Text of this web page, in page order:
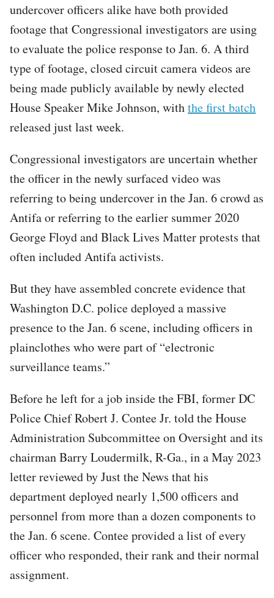
undercover officers alike have both provided
footage that Congressional investigators are using
to evaluate the police response to Jan. 6. A third
type of footage, closed circuit camera videos are
being made publicly available by newly elected
House Speaker Mike Johnson, withthe first batch
released just last week.
Congressional investigators are uncertain whether
the officer in the newly surfaced video was
referring to being undercover in the Jan. 6 crowd as
Antifa or referring to the earlier summer 2020
George Floyd and Black Lives Matter protests that
often included Antifa activists.
But they have assembled concrete evidence that
Washington D.C. police deployed a massive
presence to the Jan. 6 scene, including officers in
plainclothes who were part of “electronic
surveillance teams.”
Before he left for a job inside the FBI, former DC
Police Chief Robert J. Contee Jr. told the House
Administration Subcommittee on Oversight and its
chairman Barry Loudermilk, R-Ga., in a May 2023
letter reviewed by Just the News that his
department deployed nearly 1,500 officers and
personnel from more than a dozen components to
the Jan. 6 scene. Contee provided a list of every
officer who responded, their rank and their normal
assignment.